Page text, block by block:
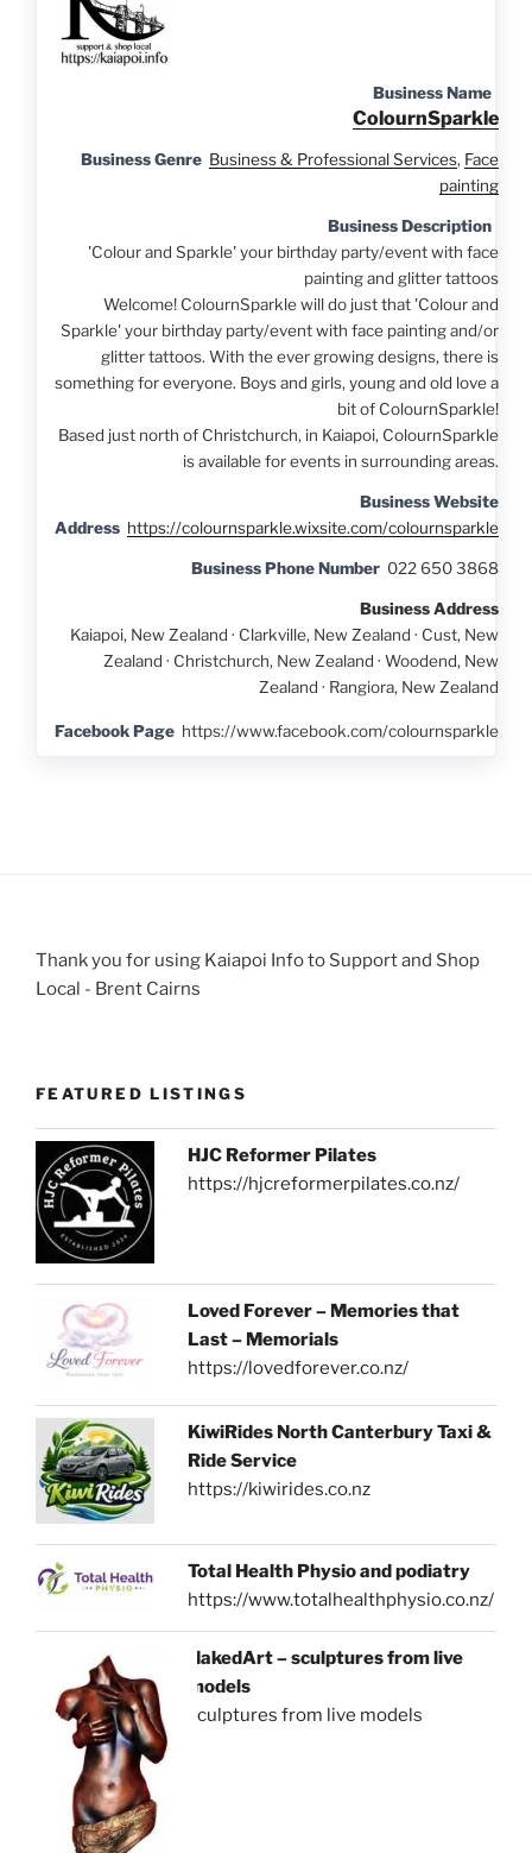
Business Name
ColournSparkle
Business Genre Business & Professional Services, Face
painting
Business Description
'Colour and Sparkle' your birthday party/event with face
painting and glitter tattoos
Welcome! ColournSparkle will do just that 'Colour and
Sparkle' your birthday party/event with face painting and/or
glitter tattoos. With the ever growing designs, there is
something for everyone. Boys and girls, young and old love a
bit of ColournSparkle!
Based just north of Christchurch, in Kaiapoi, ColournSparkle
is available for events in surrounding areas.
Business Website
Address https://colournsparkle.wixsite.com/colournsparkle
Business Phone Number 022 650 3868
Business Address
Kaiapoi, New Zealand · Clarkville, New Zealand · Cust, New
Zealand · Christchurch, New Zealand · Woodend, New
Zealand · Rangiora, New Zealand
Facebook Page https://www.facebook.com/colournsparkle
Thank you for using Kaiapoi Info to Support and Shop
Local - Brent Cairns
FEATURED LISTINGS
HJC Reformer Pilates
https://hjcreformerpilates.co.nz/
Loved Forever – Memories that
Last – Memorials
https://lovedforever.co.nz/
KiwiRides North Canterbury Taxi &
Ride Service
https://kiwirides.co.nz
Total Health Physio and podiatry
https://www.totalhealthphysio.co.nz/
NakedArt – sculptures from live
models
sculptures from live models